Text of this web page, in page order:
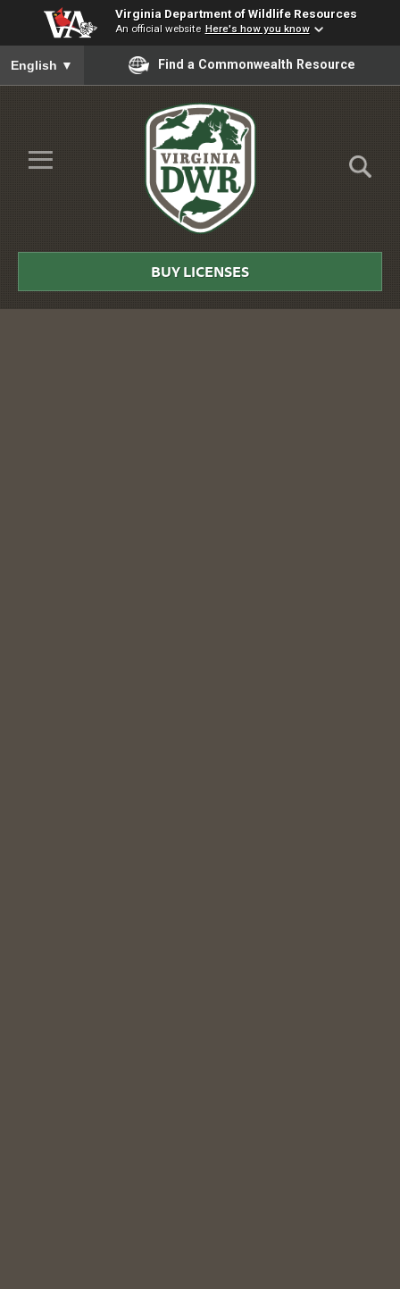
Virginia Department of Wildlife Resources
An official website Here's how you know
To ensure accurate screen reader translation, please ensure
English ▼ Find a Commonwealth Resource
Skip to Main Content
≡
DWR
BUY LICENSES